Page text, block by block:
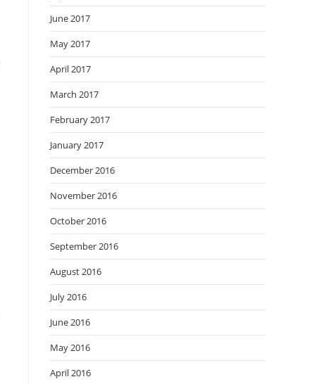
June 2017
May 2017
April 2017
March 2017
February 2017
January 2017
December 2016
November 2016
October 2016
September 2016
August 2016
July 2016
June 2016
May 2016
April 2016